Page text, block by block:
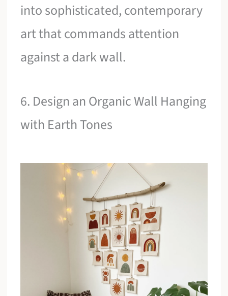
into sophisticated, contemporary
art that commands attention
against a dark wall.
6. Design an Organic Wall Hanging
with Earth Tones